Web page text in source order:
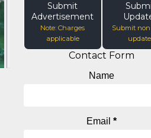
Submit
Advertisement
Note: Charges
applicable
Submit
Contact Form
Name
Email *